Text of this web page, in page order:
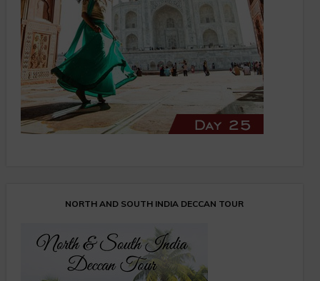
NORTH AND SOUTH INDIA DECCAN TOUR